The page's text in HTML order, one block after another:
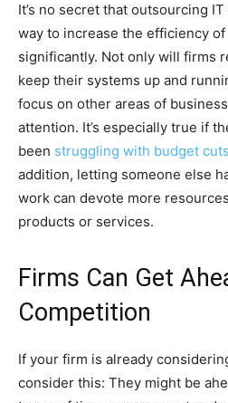
It’s no secret that outsourcing
way to increase the efficiency
significantly. Not only will firms
keep their systems up and
focus on other areas of
attention. It’s especially true if
been struggling with budget cuts
addition, letting someone else
work can devote more
products or services.
Firms Can Get
Competition
If your firm is already
consider this: They might be